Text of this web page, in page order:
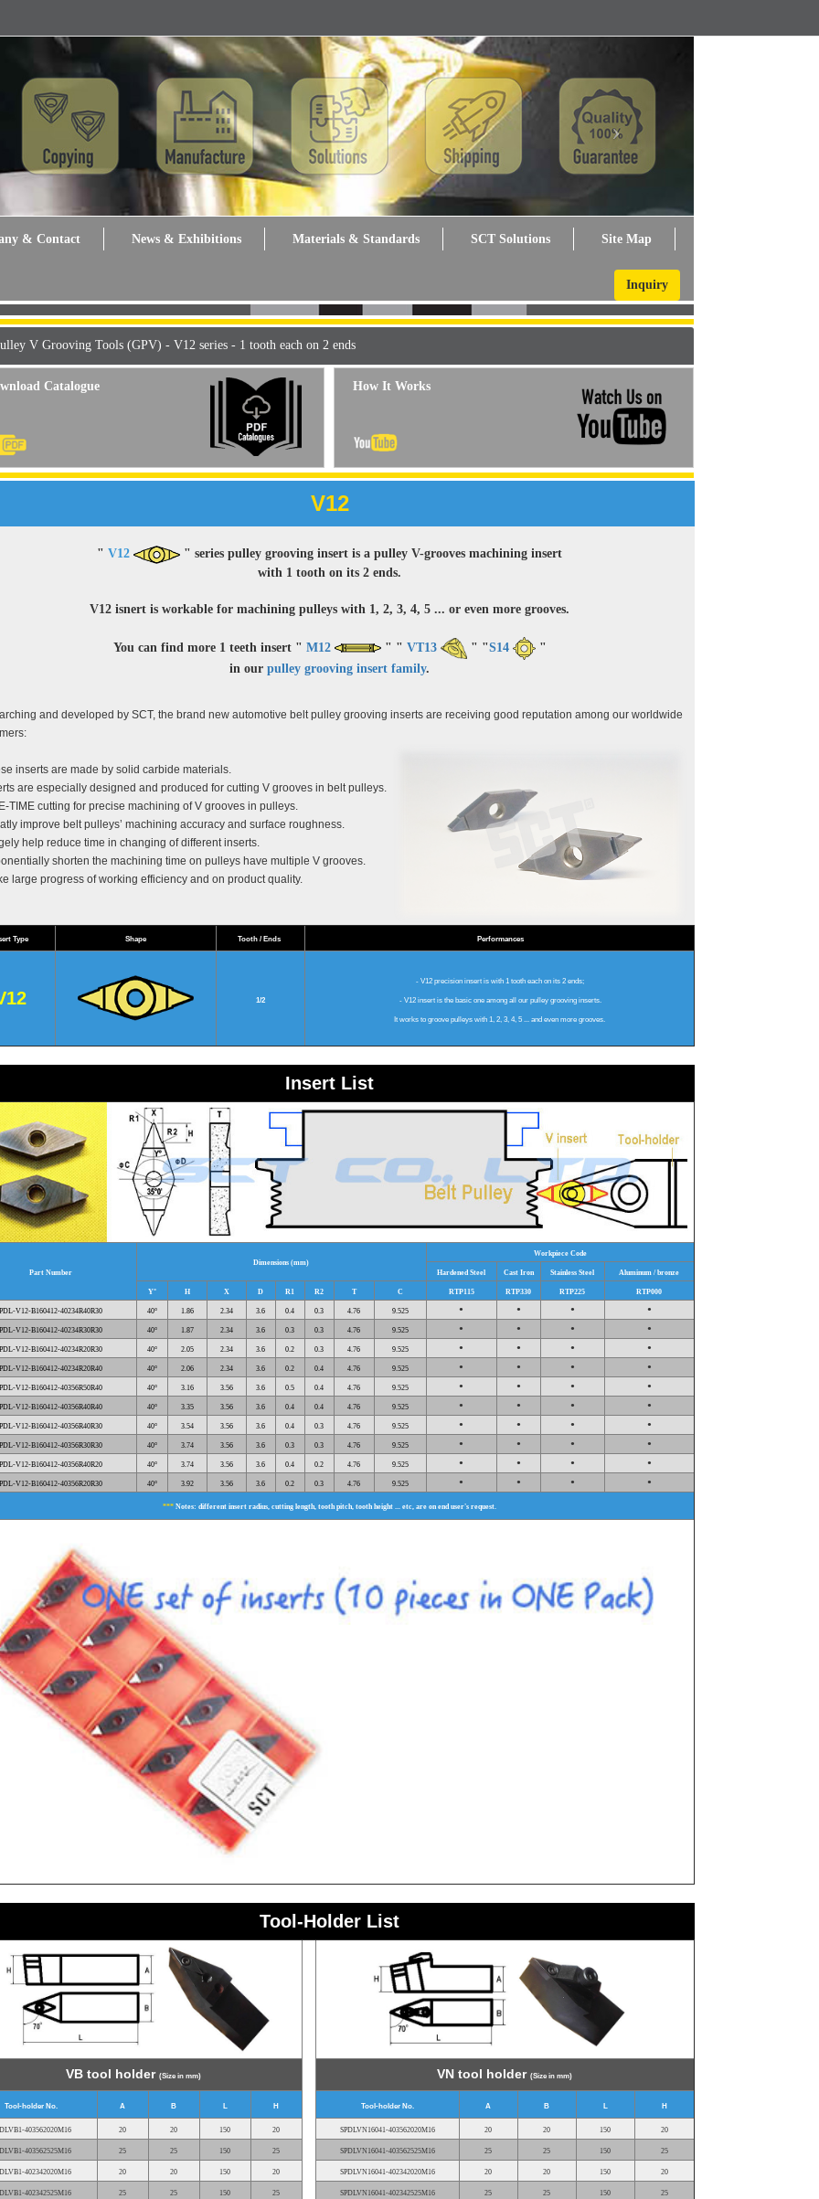
& Contact News & Exhibitions Materials & Standards SCT Solutions Site Map
Inquiry
V Grooving Tools (GPV) - V12 series - 1 tooth each on 2 ends
Catalogue How It Works
V12
" V12
" series pulley grooving insert is a pulley V-grooves machining insert
with 1 tooth on its 2 ends.
V12 isnert is workable for machining pulleys with 1, 2, 3, 4, 5 ... or even more grooves.
You can find more 1 teeth insert " M12 " " VT13 " "S14
"
in our pulley grooving insert family.
and developed by SCT, the brand new automotive belt pulley grooving inserts are receiving good reputation among our worldwide
inserts are made by solid carbide materials.
are especially designed and produced for cutting V grooves in belt pulleys.
TIME cutting for precise machining of V grooves in pulleys.
improve belt pulleys’ machining accuracy and surface roughness.
help reduce time in changing of different inserts.
shorten the machining time on pulleys have multiple V grooves.
large progress of working efficiency and on product quality.
Type Shape Tooth / Ends Performances
1/2
- V12 precision insert is with 1 tooth each on its 2 ends;
- V12 insert is the basic one among all our pulley grooving inserts.
It works to groove pulleys with 1, 2, 3, 4, 5 ... and even more grooves.
Insert List
Part Number
Dimensions (mm)
Workpiece Code
Hardened Steel Cast Iron Stainless Steel Aluminum / bronze
Y° H X D R1 R2 T C RTP115 RTP330 RTP225 RTP000
PDL-V12-B160412-40234R40R30 40° 1.86 2.34 3.6 0.4 0.3 4.76 9.525 • • • •
PDL-V12-B160412-40234R30R30 40° 1.87 2.34 3.6 0.3 0.3 4.76 9.525 • • • •
PDL-V12-B160412-40234R20R30 40° 2.05 2.34 3.6 0.2 0.3 4.76 9.525 • • • •
PDL-V12-B160412-40234R20R40 40° 2.06 2.34 3.6 0.2 0.4 4.76 9.525 • • • •
PDL-V12-B160412-40356R50R40 40° 3.16 3.56 3.6 0.5 0.4 4.76 9.525 • • • •
PDL-V12-B160412-40356R40R40 40° 3.35 3.56 3.6 0.4 0.4 4.76 9.525 • • • •
PDL-V12-B160412-40356R40R30 40° 3.54 3.56 3.6 0.4 0.3 4.76 9.525 • • • •
PDL-V12-B160412-40356R30R30 40° 3.74 3.56 3.6 0.3 0.3 4.76 9.525 • • • •
PDL-V12-B160412-40356R40R20 40° 3.74 3.56 3.6 0.4 0.2 4.76 9.525 • • • •
PDL-V12-B160412-40356R20R30 40° 3.92 3.56 3.6 0.2 0.3 4.76 9.525 • • • •
*** Notes: different insert radius, cutting length, tooth pitch, tooth height ... etc, are on end user's request.
Tool-Holder List
VB tool holder (Size in mm) VN tool holder (Size in mm)
Tool-holder No. A B L H Tool-holder No. A B L H
403562020M16 20 20 150 20 SPDLVN16041-403562020M16 20 20 150 20
403562525M16 25 25 150 25 SPDLVN16041-403562525M16 25 25 150 25
402342020M16 20 20 150 20 SPDLVN16041-402342020M16 20 20 150 20
402342525M16 25 25 150 25 SPDLVN16041-402342525M16 25 25 150 25